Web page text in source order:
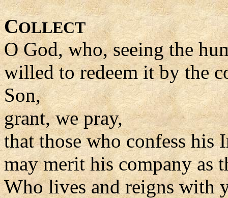
COLLECT
O God, who, seeing the
willed to redeem it by the
Son,
grant, we pray,
that those who confess
may merit his company as
Who lives and reigns with